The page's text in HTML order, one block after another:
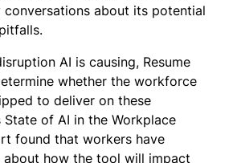
conversations about its potential
AI is causing, Resume
whether the workforce
to deliver on these
of AI in the Workplace
found that workers have
about how the tool will impact